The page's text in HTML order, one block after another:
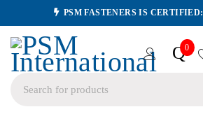
PSM FASTENERS IS CERTIFIED:
Q0